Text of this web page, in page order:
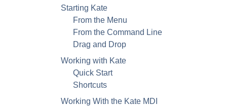
Starting Kate
From the Menu
From the Command Line
Drag and Drop
Working with Kate
Quick Start
Shortcuts
Working With the Kate MDI